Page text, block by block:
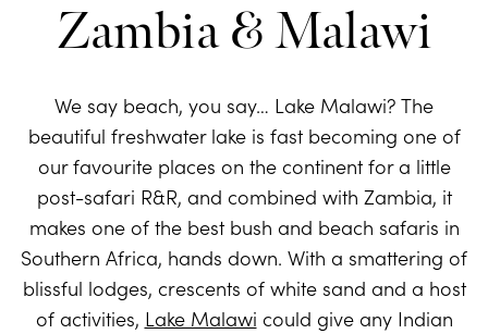
Zambia & Malawi
We say beach, you say… Lake Malawi? The
beautiful freshwater lake is fast becoming one of
our favourite places on the continent for a little
post-safari R&R, and combined with Zambia, it
makes one of the best bush and beach safaris in
Southern Africa, hands down. With a smattering of
blissful lodges, crescents of white sand and a host
of activities, Lake Malawi could give any Indian